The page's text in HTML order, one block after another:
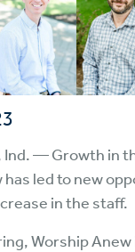
Ind. — Growth in
has led to new
in the staff.
Worship